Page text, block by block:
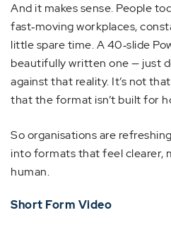
And it makes sense. People
fast‑moving workplaces,
little spare time. A 40‑slide
beautifully written one — just
against that reality. It’s not that
that the format isn’t built for
So organisations are
into formats that feel clearer,
human.
Short Form Video